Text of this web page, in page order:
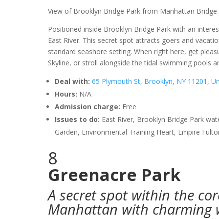
View of Brooklyn Bridge Park from Manhattan Bridge
Positioned inside Brooklyn Bridge Park with an
East River. This secret spot attracts goers and
standard seashore setting. When right here, get
Skyline, or stroll alongside the tidal swimming pools
Deal with: 65 Plymouth St, Brooklyn, NY 11201,
Hours: N/A
Admission charge: Free
Issues to do: East River, Brooklyn Bridge Park
Garden, Environmental Training Heart, Empire
8
Greenacre Park
A secret spot within the
Manhattan with charming